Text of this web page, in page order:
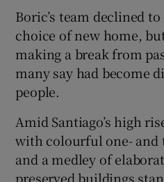
Boric’s team declined
choice of new home,
making a break from
many say had become
people.
Amid Santiago’s high
with colourful one- and
and a medley of
preserved buildings